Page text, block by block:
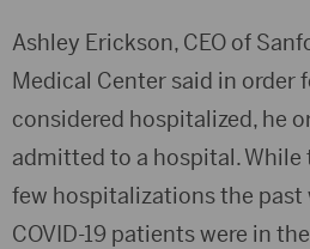
Ashley Erickson, CEO of
Medical Center said in order
considered hospitalized, he
admitted to a hospital. While
few hospitalizations the past
COVID-19 patients were in